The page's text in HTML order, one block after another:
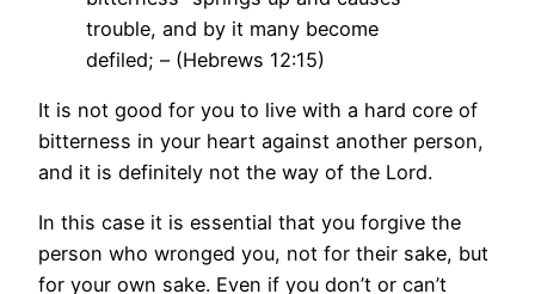
trouble, and by it many become
defiled; – (Hebrews 12:15)
It is not good for you to live with a hard core of
bitterness in your heart against another person,
and it is definitely not the way of the Lord.
In this case it is essential that you forgive the
person who wronged you, not for their sake, but
for your own sake. Even if you don’t or can’t